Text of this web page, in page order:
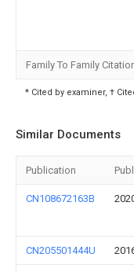
Family To Family
* Cited by examiner, †
Similar Documents
Publication
CN108672163B
CN205501444U